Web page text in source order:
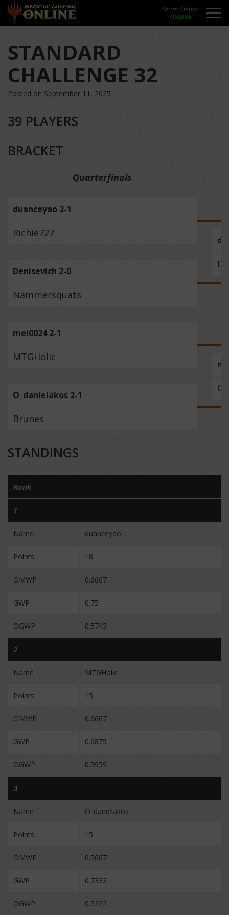
Server Status:
STANDARD
CHALLENGE 32
Posted on September 11, 2025
39 PLAYERS
BRACKET
Quarterfinals
duanceyao 2-1
Richie727
Denisevich 2-0
Nammersquats
mei0024 2-1
MTGHolic
O_danielakos 2-1
Brunes
STANDINGS
Rank
1
Name duanceyao
Points 18
OMWP 0.6667
GWP 0.75
OGWP 0.5743
2
Name MTGHolic
Points 15
OMWP 0.6667
GWP 0.6875
OGWP 0.5959
3
Name O_danielakos
Points 15
OMWP 0.5667
GWP 0.7333
OGWP 0.5222